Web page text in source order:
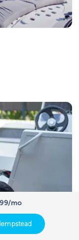
mo
Boats in Hempstead